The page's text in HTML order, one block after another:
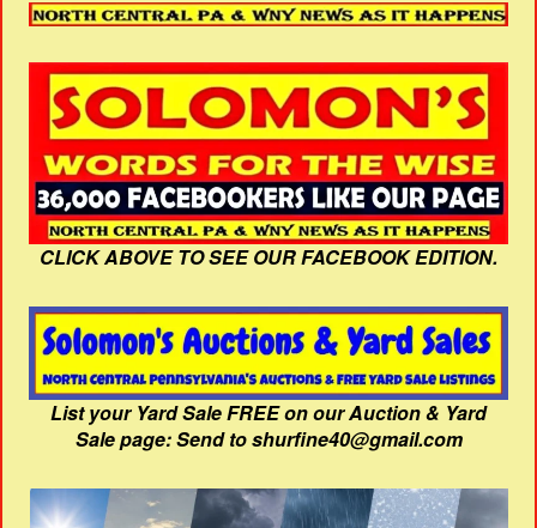
CLICK ABOVE TO SEE OUR FACEBOOK EDITION.
List your Yard Sale FREE on our Auction & Yard
Sale page: Send to shurfine40@gmail.com